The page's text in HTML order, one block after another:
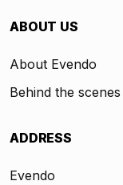
ABOUT US
About Evendo
Behind the scenes
ADDRESS
Evendo